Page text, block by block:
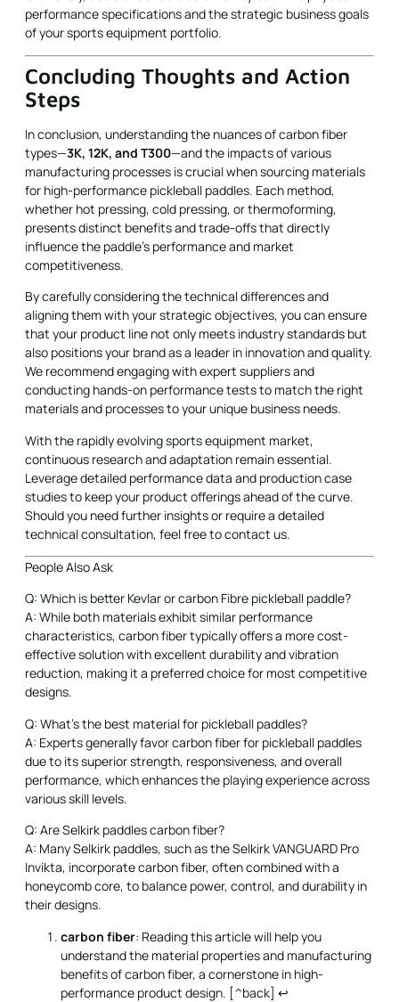
performance specifications and the strategic business goals
of your sports equipment portfolio.
Concluding Thoughts and Action
Steps
In conclusion, understanding the nuances of carbon fiber
types—3K, 12K, and T300—and the impacts of various
manufacturing processes is crucial when sourcing materials
for high-performance pickleball paddles. Each method,
whether hot pressing, cold pressing, or thermoforming,
presents distinct benefits and trade-offs that directly
influence the paddle's performance and market
competitiveness.
By carefully considering the technical differences and
aligning them with your strategic objectives, you can ensure
that your product line not only meets industry standards but
also positions your brand as a leader in innovation and quality.
We recommend engaging with expert suppliers and
conducting hands-on performance tests to match the right
materials and processes to your unique business needs.
With the rapidly evolving sports equipment market,
continuous research and adaptation remain essential.
Leverage detailed performance data and production case
studies to keep your product offerings ahead of the curve.
Should you need further insights or require a detailed
technical consultation, feel free to contact us.
People Also Ask
Q: Which is better Kevlar or carbon Fibre pickleball paddle?
A: While both materials exhibit similar performance
characteristics, carbon fiber typically offers a more cost-
effective solution with excellent durability and vibration
reduction, making it a preferred choice for most competitive
designs.
Q: What's the best material for pickleball paddles?
A: Experts generally favor carbon fiber for pickleball paddles
due to its superior strength, responsiveness, and overall
performance, which enhances the playing experience across
various skill levels.
Q: Are Selkirk paddles carbon fiber?
A: Many Selkirk paddles, such as the Selkirk VANGUARD Pro
Invikta, incorporate carbon fiber, often combined with a
honeycomb core, to balance power, control, and durability in
their designs.
carbon fiber: Reading this article will help you
understand the material properties and manufacturing
benefits of carbon fiber, a cornerstone in high-
performance product design. [^back] ↩